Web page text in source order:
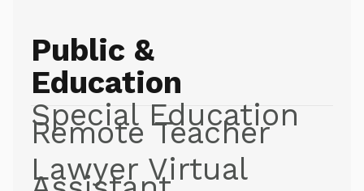
Public &
Education
Special Education
Remote Teacher
Lawyer Virtual